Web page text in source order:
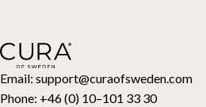
Email: support@curaofsweden.com
Phone: +46 (0) 10–101 33 30
Toppers
Gift card